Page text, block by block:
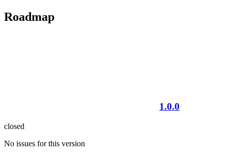
Roadmap
1.0.0
closed
No issues for this version